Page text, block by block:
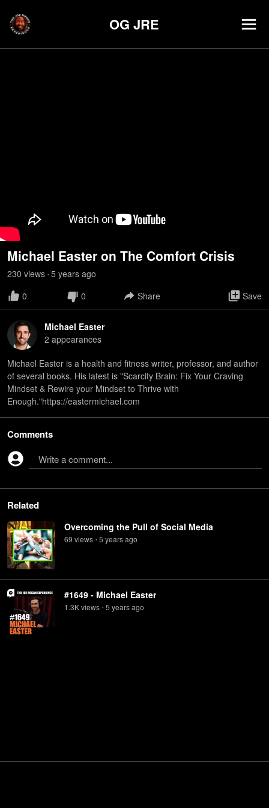
OG JRE
Michael Easter on The Comfort Crisis
230 views • 5 years ago
0
0 Share Save
Michael Easter
2 appearances
Michael Easter is a health and fitness writer, professor, and author
of several books. His latest is "Scarcity Brain: Fix Your Craving
Mindset & Rewire your Mindset to Thrive with
Enough."https://eastermichael.com
Comments
Write a comment...
Related
Overcoming the Pull of Social Media
69 views • 5 yearsago
#1649 - Michael Easter
1.3Kviews • 5 yearsago